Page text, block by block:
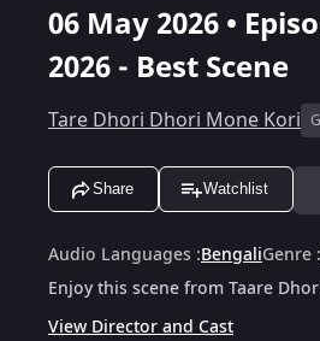
06 May 2026 •
2026 - Best Scene
Tare Dhori Dhori Mone Kori G
Share Watchlist
Audio Languages :BengaliGenre :
Enjoy this scene from Taare
View Director and Cast